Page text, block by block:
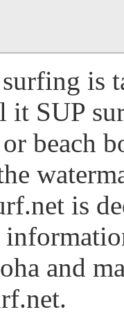
is
it SUP
beach
is
and